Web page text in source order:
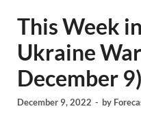
This Week
Ukraine
December 9)
December 9, 2022 - by